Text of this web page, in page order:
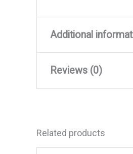
Additional
Weight
Reviews (0)
Be the first
Related products